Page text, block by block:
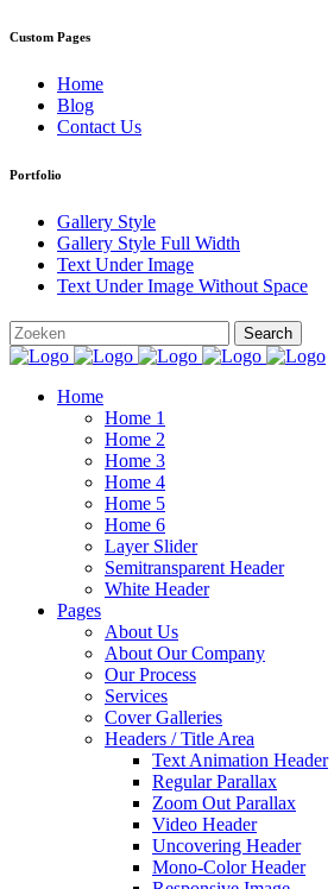
Custom Pages
Home
Blog
Contact Us
Portfolio
Gallery Style
Gallery Style Full Width
Text Under Image
Text Under Image Without Space
Home
Home 1
Home 2
Home 3
Home 4
Home 5
Home 6
Layer Slider
Semitransparent Header
White Header
Pages
About Us
About Our Company
Our Process
Services
Cover Galleries
Headers / Title Area
Text Animation Header
Regular Parallax
Zoom Out Parallax
Video Header
Uncovering Header
Mono-Color Header